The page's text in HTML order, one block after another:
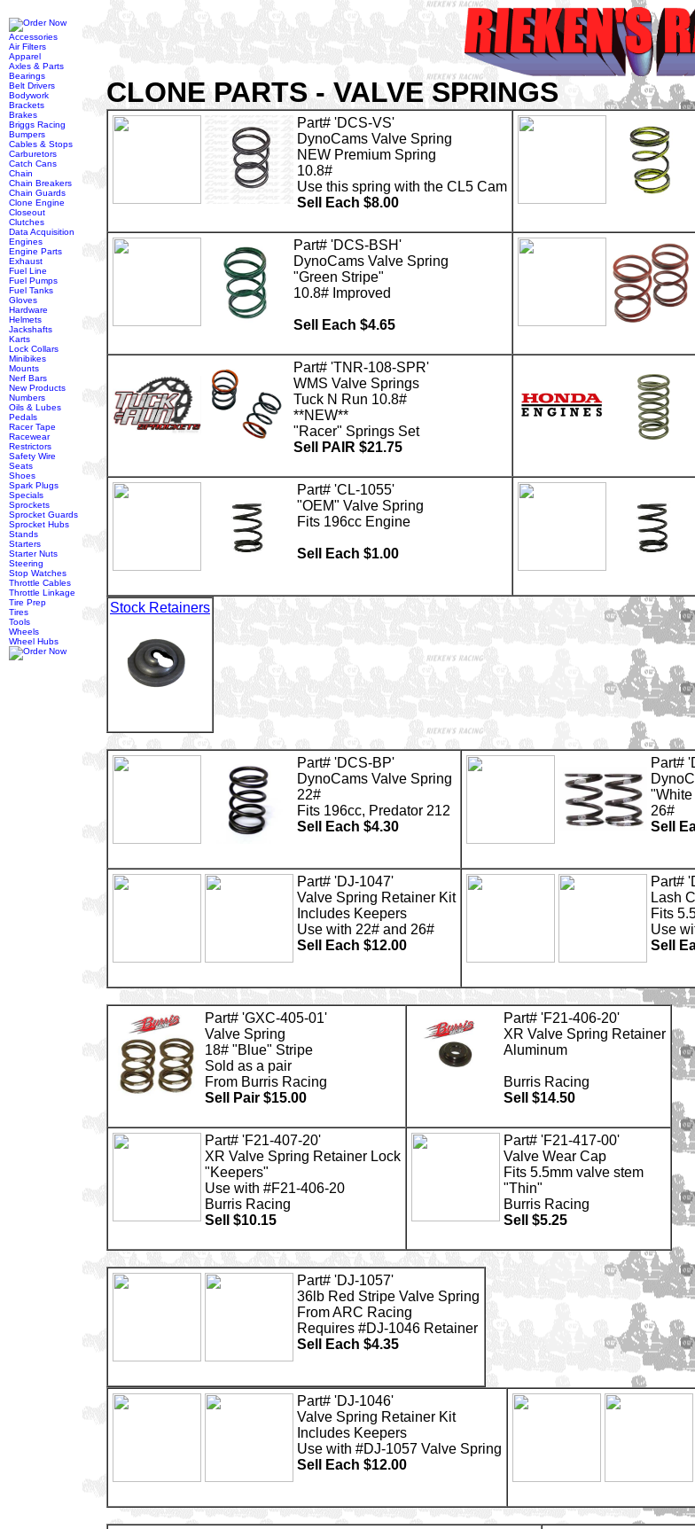
CLONE PARTS - VALVE SPRINGS
Part# 'DCS-VS'
DynoCams Valve Spring
NEW Premium Spring
10.8#
Use this spring with the CL5 Cam
Sell Each $8.00
Part# 'DCS-BSH'
DynoCams Valve Spring
"Green Stripe"
10.8# Improved
Sell Each $4.65
Part# 'TNR-108-SPR'
WMS Valve Springs
Tuck N Run 10.8#
**NEW**
"Racer" Springs Set
Sell PAIR $21.75
Part# 'CL-1055'
"OEM" Valve Spring
Fits 196cc Engine
Sell Each $1.00
Stock Retainers
Part# 'DCS-BP'
DynoCams Valve Spring
22#
Fits 196cc, Predator 212
Sell Each $4.30
Part#
"White
26#
Sell
Part# 'DJ-1047'
Valve Spring Retainer Kit
Includes Keepers
Use with 22# and 26#
Sell Each $12.00
Part#
Lash
Fits
Use
Sell
Part# 'GXC-405-01'
Valve Spring
18# "Blue" Stripe
Sold as a pair
From Burris Racing
Sell Pair $15.00
Part# 'F21-406-20'
XR Valve Spring Retainer
Aluminum
Burris Racing
Sell $14.50
Part# 'F21-407-20'
XR Valve Spring Retainer Lock
"Keepers"
Use with #F21-406-20
Burris Racing
Sell $10.15
Part# 'F21-417-00'
Valve Wear Cap
Fits 5.5mm valve stem
"Thin"
Burris Racing
Sell $5.25
Part# 'DJ-1057'
36lb Red Stripe Valve Spring
From ARC Racing
Requires #DJ-1046 Retainer
Sell Each $4.35
Part# 'DJ-1046'
Valve Spring Retainer Kit
Includes Keepers
Use with #DJ-1057 Valve Spring
Sell Each $12.00
Accessories
Air Filters
Apparel
Axles & Parts
Bearings
Belt Drivers
Bodywork
Brackets
Brakes
Briggs Racing
Bumpers
Cables & Stops
Carburetors
Catch Cans
Chain
Chain Breakers
Chain Guards
Clone Engine
Closeout
Clutches
Data Acquisition
Engines
Engine Parts
Exhaust
Fuel Line
Fuel Pumps
Fuel Tanks
Gloves
Hardware
Helmets
Jackshafts
Karts
Lock Collars
Minibikes
Mounts
Nerf Bars
New Products
Numbers
Oils & Lubes
Pedals
Racer Tape
Racewear
Restrictors
Safety Wire
Seats
Shoes
Spark Plugs
Specials
Sprockets
Sprocket Guards
Sprocket Hubs
Stands
Starters
Starter Nuts
Steering
Stop Watches
Throttle Cables
Throttle Linkage
Tire Prep
Tires
Tools
Wheels
Wheel Hubs